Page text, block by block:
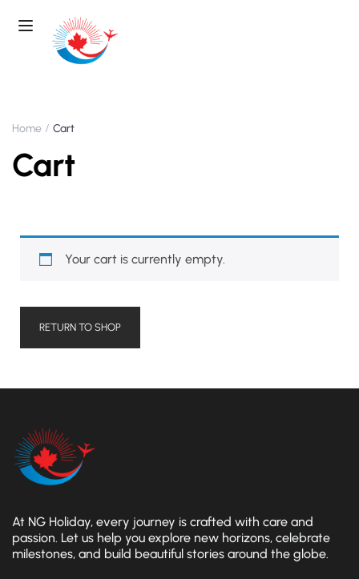
Home Cart
Cart
Your cart is currently empty.
RETURN TO SHOP
At NG Holiday, every journey is crafted with care and
passion. Let us help you explore new horizons, celebrate
milestones, and build beautiful stories around the globe.